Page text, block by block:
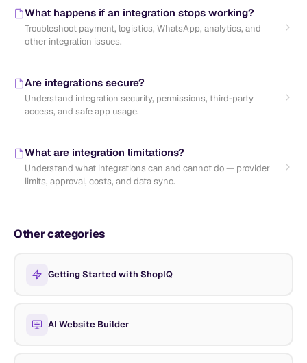
What happens if an integration stops working?
Troubleshoot payment, logistics, WhatsApp, analytics, and
other integration issues.
Are integrations secure?
Understand integration security, permissions, third-party
access, and safe app usage.
What are integration limitations?
Understand what integrations can and cannot do — provider
limits, approval, costs, and data sync.
Other categories
Getting Started with ShopIQ
AI Website Builder